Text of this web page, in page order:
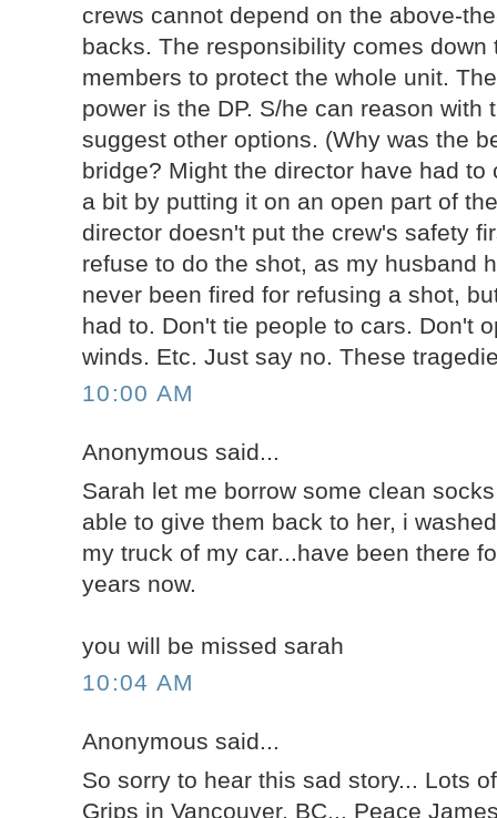
crews cannot depend on the above-
backs. The responsibility comes down
members to protect the whole unit.
power is the DP. S/he can reason with
suggest other options. (Why was the
bridge? Might the director have had
a bit by putting it on an open part of
director doesn't put the crew's safety
refuse to do the shot, as my husband
never been fired for refusing a shot,
had to. Don't tie people to cars. Don't
winds. Etc. Just say no. These
10:00 AM
Anonymous said...
Sarah let me borrow some clean
able to give them back to her, i
my truck of my car...have been there
years now.
you will be missed sarah
10:04 AM
Anonymous said...
So sorry to hear this sad story... Lots
Grips in Vancouver, BC... Peace